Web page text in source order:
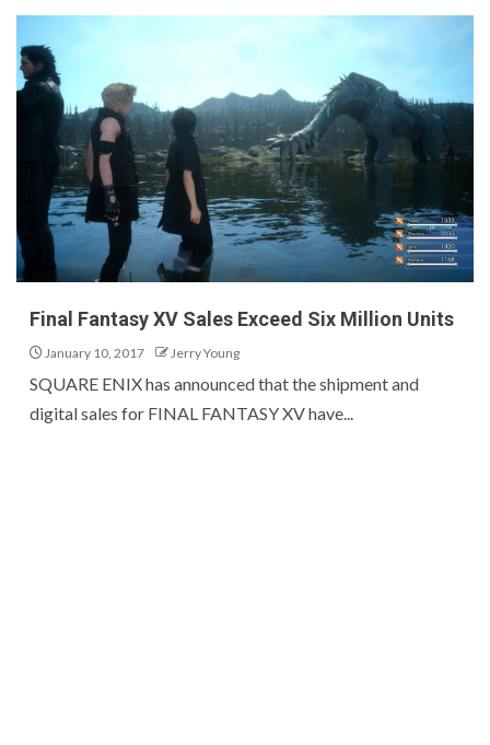
Final Fantasy XV Sales Exceed Six Million Units
January 10, 2017 Jerry Young
SQUARE ENIX has announced that the shipment and
digital sales for FINAL FANTASY XV have...